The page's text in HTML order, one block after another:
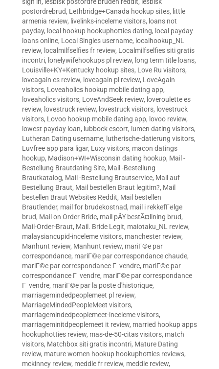
postordrebrud, Lethbridge+Canada hookup sites, little
armenia review, livelinks-inceleme visitors, loans not
payday, local hookup hookuphotties dating, local payday
loans online, Local Singles username, localhookup_NL
review, localmilfselfies fr review, Localmilfselfies siti gratis
incontri, lonelywifehookups pl review, long term title loans,
Louisville+KY+Kentucky hookup sites, Love Ru visitors,
loveagain es review, loveagain pl review, LoveAgain
visitors, Loveaholics hookup mobile dating app,
loveaholics visitors, LoveAndSeek review, loveroulette es
review, lovestruck review, lovestruck visitors, lovestruck
visitors, Lovoo hookup mobile dating app, lovoo review,
lowest payday loan, lubbock escort, lumen dating visitors,
Lutheran Dating username, lutherische-datierung visitors,
Luvfree app para ligar, Luxy visitors, macon datings
hookup, Madison+WI+Wisconsin dating hookup, Mail -
Bestellung Brautdating Site, Mail -Bestellung
Brautkatalog, Mail -Bestellung Brautservice, Mail auf
Bestellung Braut, Mail bestellen Braut legitim?, Mail
bestellen Braut Websites Reddit, Mail bestellen
Brautlender, mail for brudekostnad, mail i rekkefГёlge
brud, Mail on Order Bride, mail pÃ¥ bestÃ¤llning brud,
Mail-Order-Braut, Mail. Bride Legit, maiotaku_NL review,
malaysiancupid-inceleme visitors, manchester review,
Manhunt review, Manhunt review, mariГ©e par
correspondance, mariГ©e par correspondance chaude,
mariГ©e par correspondance Г vendre, mariГ©e par
correspondance Г vendre, mariГ©e par correspondance
Г vendre, mariГ©e par la poste d'historique,
marriagemindedpeoplemeet pl review,
MarriageMindedPeopleMeet visitors,
marriagemindedpeoplemeet-inceleme visitors,
marriageminitdpeoplemeet it review, married hookup apps
hookuphotties review, mas-de-50-citas visitors, match
visitors, Matchbox siti gratis incontri, Mature Dating
review, mature women hookup hookuphotties reviews,
mckinney review, meddle fr review, meddle review,